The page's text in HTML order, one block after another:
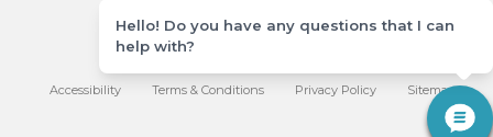
Accessibility Terms & Conditions Privacy Policy Sitemap
Hello! Do you have any questions that I can
help with?